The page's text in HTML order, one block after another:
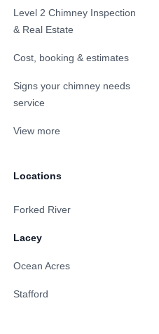
Level 2 Chimney Inspection
& Real Estate
Cost, booking & estimates
Signs your chimney needs
service
View more
Locations
Forked River
Lacey
Ocean Acres
Stafford